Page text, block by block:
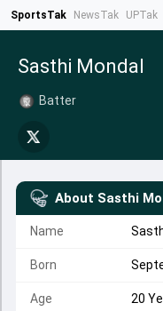
SportsTak NewsTak UPTak
Sasthi Mondal
Batter
About Sasthi
Name
Born
Age 20